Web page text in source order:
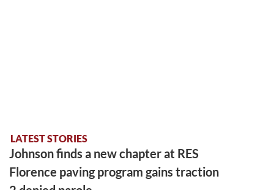
LATEST STORIES
Johnson finds a new chapter at RES
Florence paving program gains traction